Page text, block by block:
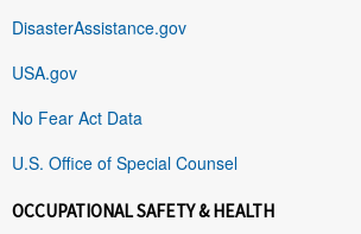
DisasterAssistance.gov
USA.gov
No Fear Act Data
U.S. Office of Special Counsel
OCCUPATIONAL SAFETY & HEALTH